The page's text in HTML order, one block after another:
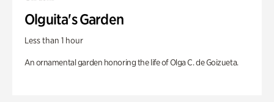
Olguita's Garden
Less than 1 hour
An ornamental garden honoring the life of Olga C. de Goizueta.